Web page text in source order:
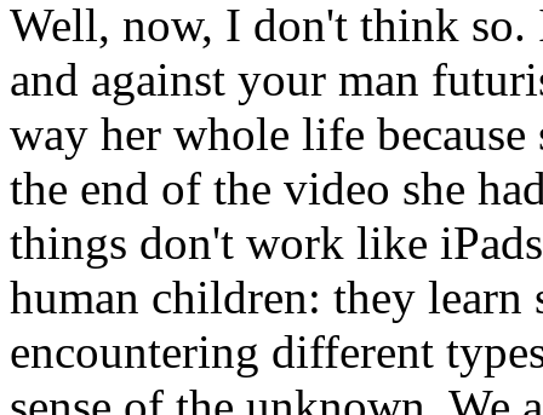
Well, now, I don't think so.
and against your man
way her whole life
the end of the video she
things don't work like
human children: they
encountering different